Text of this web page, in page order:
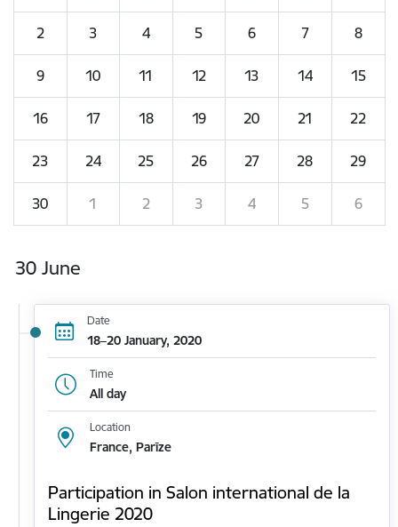
2 3 4 5 6 7 8
9 10 11 12 13 14 15
16 17 18 19 20 21 22
23 24 25 26 27 28 29
30 1 2 3 4 5 6
30 June
Date
18–20 January, 2020
Time
All day
Location
France, Parīze
Participation in Salon international de la
Lingerie 2020